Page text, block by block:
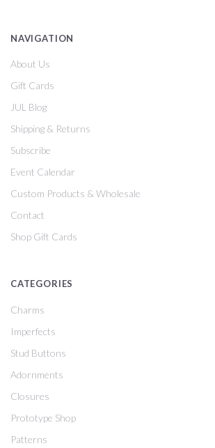
NAVIGATION
About Us
Gift Cards
JUL Blog
Shipping & Returns
Subscribe
Event Calendar
Custom Products & Wholesale
Contact
Shop Gift Cards
CATEGORIES
Charms
Imperfects
Stud Buttons
Adornments
Closures
Prototype Shop
Patterns